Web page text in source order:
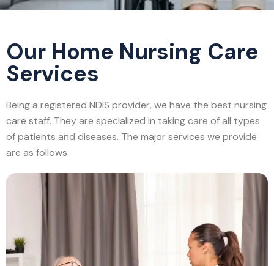
Our Home Nursing Care
Services
Being a registered NDIS provider, we have the best nursing
care staff. They are specialized in taking care of all types
of patients and diseases. The major services we provide
are as follows: